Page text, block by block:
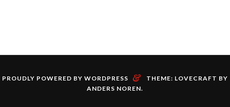
PROUDLY POWERED BY WORDPRESS &
THEME: LOVECRAFT BY
ANDERS NOREN.